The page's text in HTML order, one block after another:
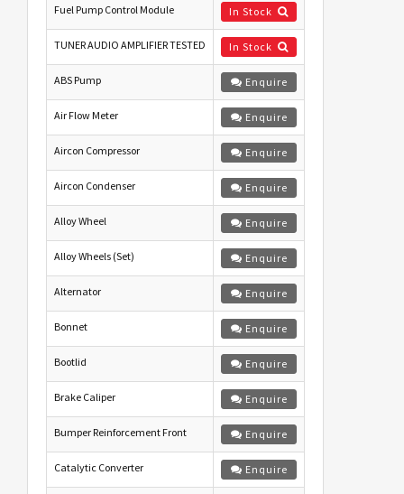
Fuel Pump Control Module In Stock
TUNER AUDIO AMPLIFIER TESTED In Stock
ABS Pump Enquire
Air Flow Meter Enquire
Aircon Compressor Enquire
Aircon Condenser Enquire
Alloy Wheel Enquire
Alloy Wheels (Set) Enquire
Alternator Enquire
Bonnet Enquire
Bootlid Enquire
Brake Caliper Enquire
Bumper Reinforcement Front Enquire
Catalytic Converter Enquire